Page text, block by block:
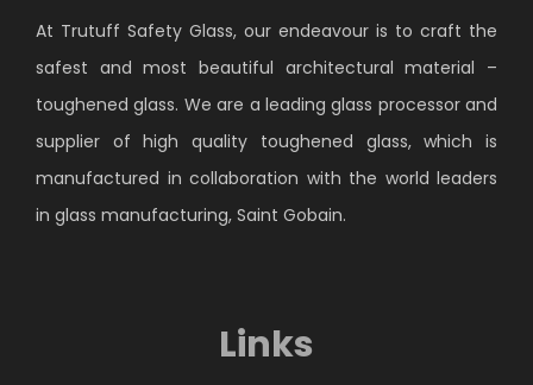
At Trutuff Safety Glass, our endeavour is to craft the
safest and most beautiful architectural material –
toughened glass. We are a leading glass processor and
supplier of high quality toughened glass, which is
manufactured in collaboration with the world leaders
in glass manufacturing, Saint Gobain.
Links